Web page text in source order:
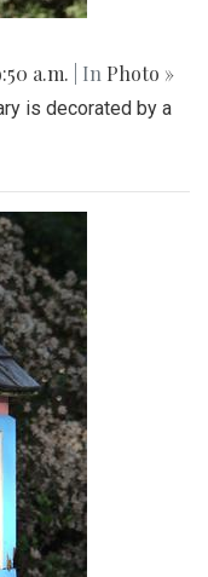
a.m. | In Photo »
is decorated by a